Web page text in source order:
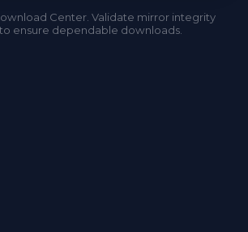
Center. Validate mirror integrity
ensure dependable downloads.